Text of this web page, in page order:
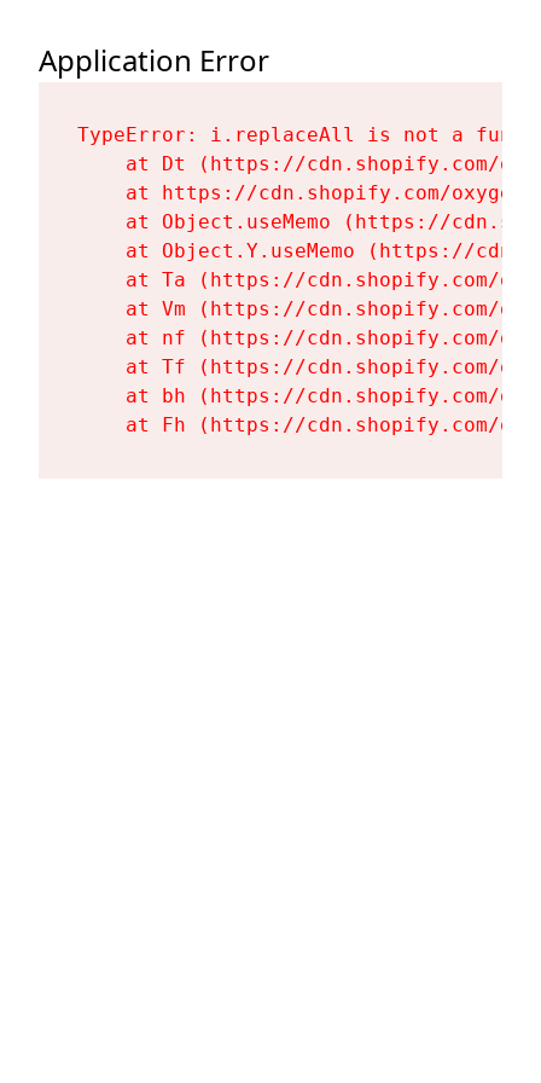
Application Error
TypeError: i.replaceAll is not a
at Dt (https://cdn.shopify.com/
at https://cdn.shopify.com/
at Object.useMemo (https://
at Object.Y.useMemo (https://
at Ta (https://cdn.shopify.com/
at Vm (https://cdn.shopify.com/
at nf (https://cdn.shopify.com/
at Tf (https://cdn.shopify.com/
at bh (https://cdn.shopify.com/
at Fh (https://cdn.shopify.com/